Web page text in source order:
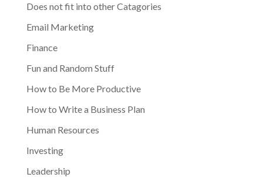
Does not fit into other Catagories
Email Marketing
Finance
Fun and Random Stuff
How to Be More Productive
How to Write a Business Plan
Human Resources
Investing
Leadership